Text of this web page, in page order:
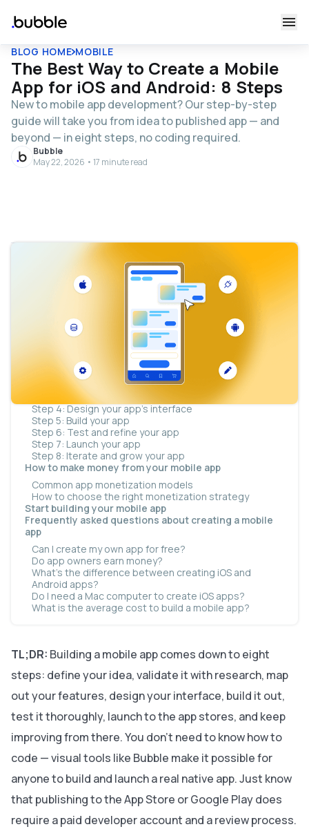
BLOG HOME MOBILE
The Best Way to Create a Mobile
App for iOS and Android: 8 Steps
New to mobile app development? Our step-by-step
guide will take you from idea to published app — and
beyond — in eight steps, no coding required.
Bubble
May 22, 2026 • 17 minute read
Table of contents
What is mobile app development?
Types of mobile apps
Different development approaches
How much does it cost to build a mobile app?
How long does it take to build a mobile app?
What you need before you start
How to create a mobile app in eight steps
Step 1: Define your app idea
Step 2: Perform market research
Step 3: Determine your app’s features
Step 4: Design your app’s interface
Step 5: Build your app
Step 6: Test and refine your app
Step 7: Launch your app
Step 8: Iterate and grow your app
How to make money from your mobile app
Common app monetization models
How to choose the right monetization strategy
Start building your mobile app
Frequently asked questions about creating a mobile
app
Can I create my own app for free?
Do app owners earn money?
What’s the difference between creating iOS and
Android apps?
Do I need a Mac computer to create iOS apps?
What is the average cost to build a mobile app?
TL;DR: Building a mobile app comes down to eight
steps: define your idea, validate it with research, map
out your features, design your interface, build it out,
test it thoroughly, launch to the app stores, and keep
improving from there. You don’t need to know how to
code — visual tools like Bubble make it possible for
anyone to build and launch a real native app. Just know
that publishing to the App Store or Google Play does
require a paid developer account and a review process.